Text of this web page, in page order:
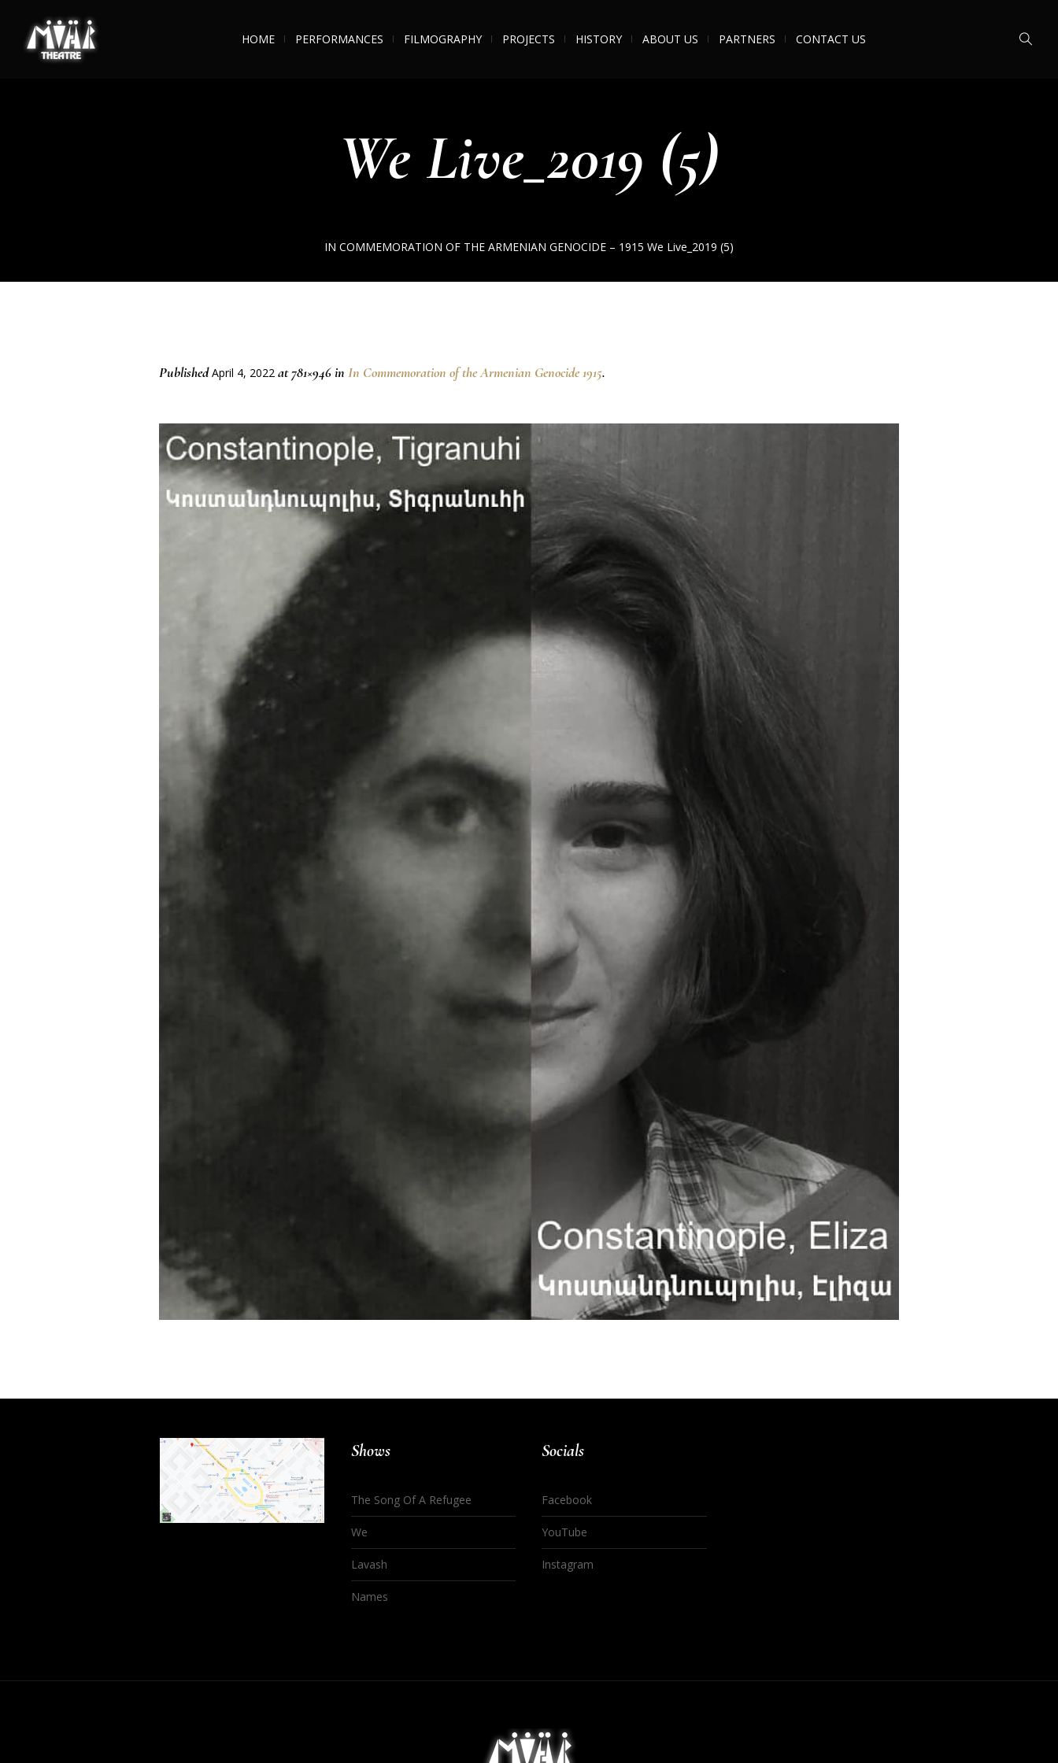
HOME PERFORMANCES FILMOGRAPHY PROJECTS HISTORY ABOUT US PARTNERS CONTACT US
We Live_2019 (5)
IN COMMEMORATION OF THE ARMENIAN GENOCIDE – 1915 We Live_2019 (5)
PublishedApril 4, 2022 at 781×946 in In Commemoration of the Armenian Genocide 1915.
Shows
The Song Of A Refugee
We
Lavash
Names
Socials
Facebook
YouTube
Instagram